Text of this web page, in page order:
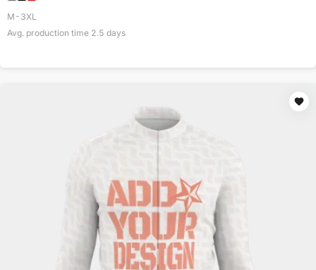
M-3XL
Avg. production time 2.5 days